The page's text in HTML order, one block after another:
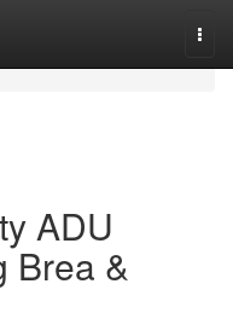
ADU
Brea &